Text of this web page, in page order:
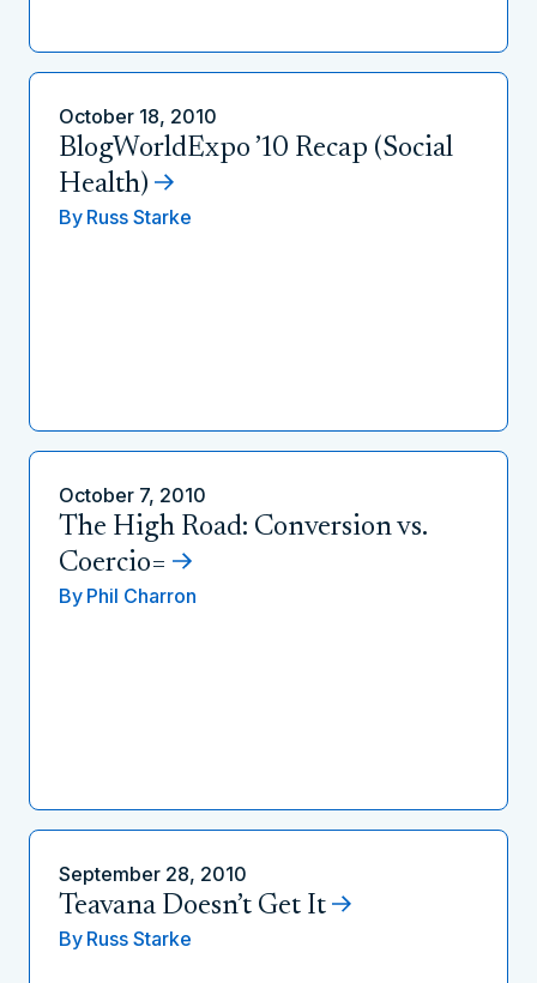
October 18, 2010
BlogWorldExpo ’10 Recap (Social
Health)
By Russ Starke
October 7, 2010
The High Road: Conversion vs.
Coercio=
By Phil Charron
September 28, 2010
Teavana Doesn’t Get It
By Russ Starke